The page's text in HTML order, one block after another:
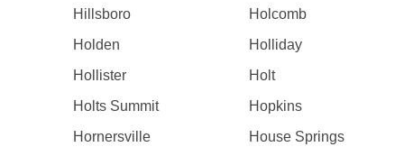
Hillsboro
Holcomb
Holden
Holliday
Hollister
Holt
Holts Summit
Hopkins
Hornersville
House Springs